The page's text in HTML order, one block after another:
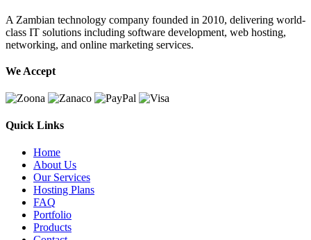
A Zambian technology company founded in 2010, delivering world-
class IT solutions including software development, web hosting,
networking, and online marketing services.
We Accept
Quick Links
Home
About Us
Our Services
Hosting Plans
FAQ
Portfolio
Products